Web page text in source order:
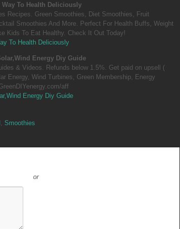
To Health Deliciously
Recipes. Green Smoothies, Diet Smoothies, Fruit
Smoothies And More. Perfect For Health Buffs, Weight
Kids To Eat Healthy. Check It Out Today!
To Health Deliciously
Energy Diy Guide
& Videos. Refunds below 1.5%. Get paid on upsell (
Energy, Wind Turbines, Green Membership, Energy
aff
Energy Diy Guide
, Smoothies
or